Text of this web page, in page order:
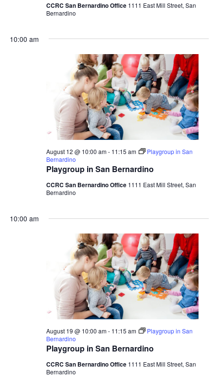
CCRC San Bernardino Office 1111 East Mill Street, San
Bernardino
10:00 am
Playgroup in San Bernardino
August 12 @ 10:00 am- 11:15 am
Playgroup in San
Bernardino
CCRC San Bernardino Office 1111 East Mill Street, San
Bernardino
10:00 am
Playgroup in San Bernardino
August 19 @ 10:00 am- 11:15 am
Playgroup in San
Bernardino
CCRC San Bernardino Office 1111 East Mill Street, San
Bernardino